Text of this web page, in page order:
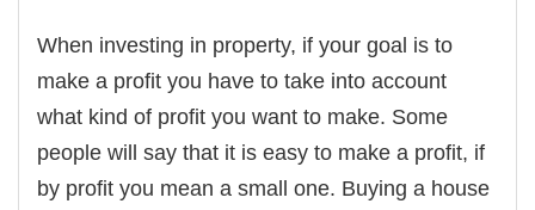
When investing in property, if your goal is to
make a profit you have to take into account
what kind of profit you want to make. Some
people will say that it is easy to make a profit, if
by profit you mean a small one. Buying a house